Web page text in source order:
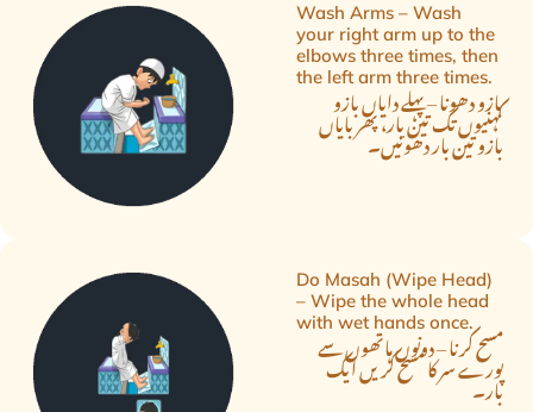
Wash Arms – Wash
your right arm up to the
elbows three times, then
the left arm three times.
بازو دھونا – پہلے دایاں بازو
کہنیوں تک تین بار، پھر بایاں
بازو تین بار دھوئیں۔
Do Masah (Wipe Head)
– Wipe the whole head
with wet hands once.
مسح کرنا – دونوں ہاتھوں سے
پورے سر کا مسح کریں ایک
بار۔